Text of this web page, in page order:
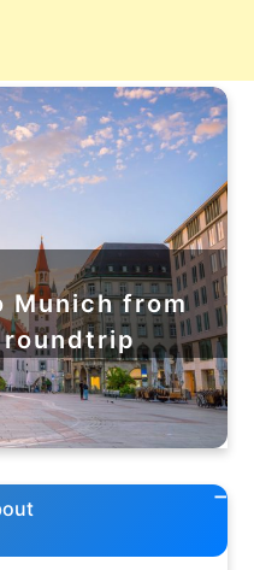
Munich from
roundtrip